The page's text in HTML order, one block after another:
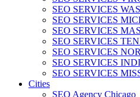
SEO SERVICES
SEO SERVICES
SEO SERVICES
SEO SERVICES
SEO SERVICES
SEO SERVICES
SEO SERVICES
Cities
SEO Agency Chicago